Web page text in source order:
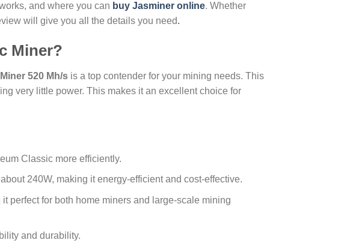
and where you can buy Jasminer online. Whether
will give you all the details you need.
Miner?
520 Mh/s is a top contender for your mining needs. This
very little power. This makes it an excellent choice for
Classic more efficiently.
240W, making it energy-efficient and cost-effective.
perfect for both home miners and large-scale mining
and durability.